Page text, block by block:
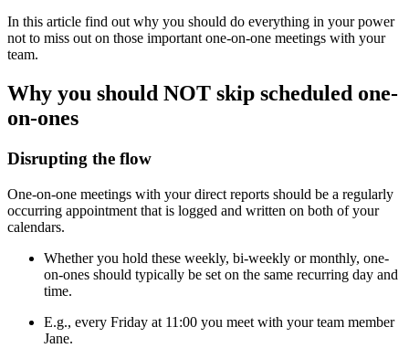
In this article find out why you should do everything in your power
not to miss out on those important one-on-one meetings with your
team.
Why you should NOT skip scheduled one-
on-ones
Disrupting the flow
One-on-one meetings with your direct reports should be a regularly
occurring appointment that is logged and written on both of your
calendars.
Whether you hold these weekly, bi-weekly or monthly, one-
on-ones should typically be set on the same recurring day and
time.
E.g., every Friday at 11:00 you meet with your team member
Jane.